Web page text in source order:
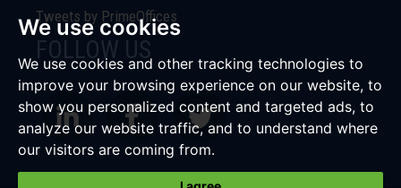
We use cookies
We use cookies and other tracking technologies to
improve your browsing experience on our website, to
show you personalized content and targeted ads, to
analyze our website traffic, and to understand where
our visitors are coming from.
Tweets by PrimeOffices
FOLLOW US